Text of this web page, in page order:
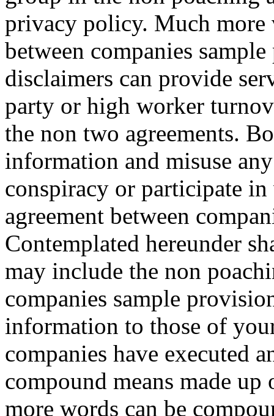
privacy policy. Much more
between companies
disclaimers can provide
party or high worker
the non two agreements.
information and misuse
conspiracy or participate
agreement between
Contemplated hereunder
may include the non
companies sample
information to those of
companies have executed
compound means made
more words can be